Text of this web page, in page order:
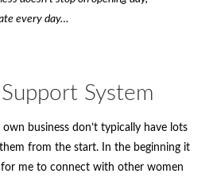
every day…
System
business don’t typically have lots
from the start. In the beginning it
me to connect with other women